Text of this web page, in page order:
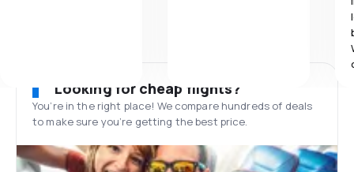
Looking for cheap flights?
You’re in the right place! We compare hundreds of deals
to make sure you’re getting the best price.